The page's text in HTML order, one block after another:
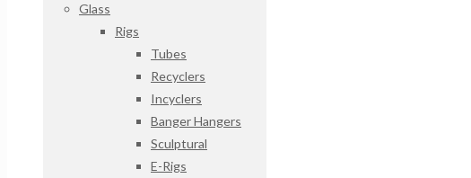
Glass
Rigs
Tubes
Recyclers
Incyclers
Banger Hangers
Sculptural
E-Rigs